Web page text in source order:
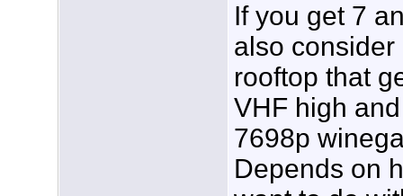
If you get 7
also
rooftop that
VHF high
7698p
Depends on